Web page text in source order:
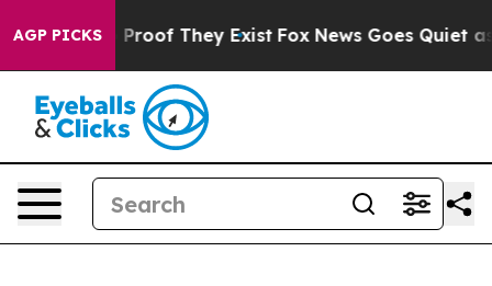
AGP PICKS
Offers no Proof They Exist Fox News Goes Quiet as